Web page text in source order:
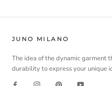
JUNO MILANO
The idea of the dynamic garment
durability to express your unique